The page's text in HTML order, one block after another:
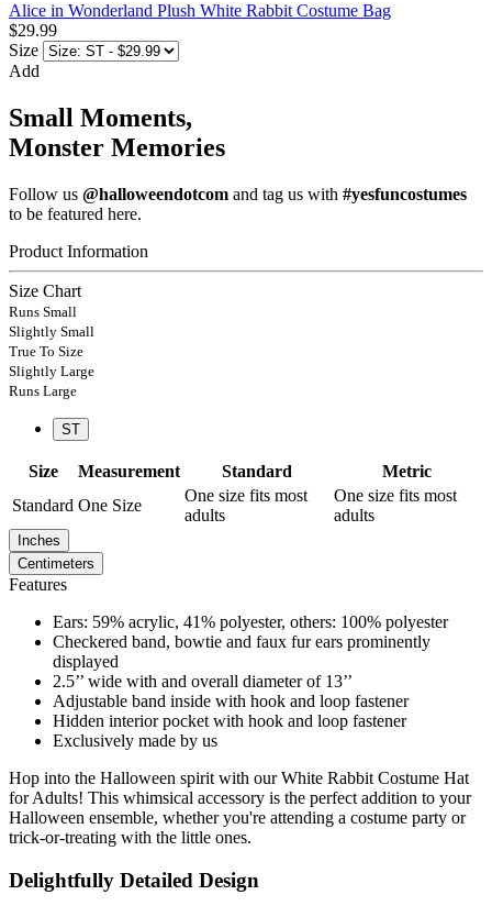
Alice in Wonderland Plush White Rabbit Costume Bag
$29.99
Size
Add
Small Moments,
Monster Memories
Follow us @halloweendotcom and tag us with #yesfuncostumes
to be featured here.
Product Information
Size Chart
Runs Small
Slightly Small
True To Size
Slightly Large
Runs Large
ST
Size Measurement Standard
Metric
Standard One Size
One size fits most
adults
One size fits most
adults
Inches
Centimeters
Features
Ears: 59% acrylic, 41% polyester, others: 100% polyester
Checkered band, bowtie and faux fur ears prominently
displayed
2.5’’ wide with and overall diameter of 13’’
Adjustable band inside with hook and loop fastener
Hidden interior pocket with hook and loop fastener
Exclusively made by us
Hop into the Halloween spirit with our White Rabbit Costume Hat
for Adults! This whimsical accessory is the perfect addition to your
Halloween ensemble, whether you're attending a costume party or
trick-or-treating with the little ones.
Delightfully Detailed Design